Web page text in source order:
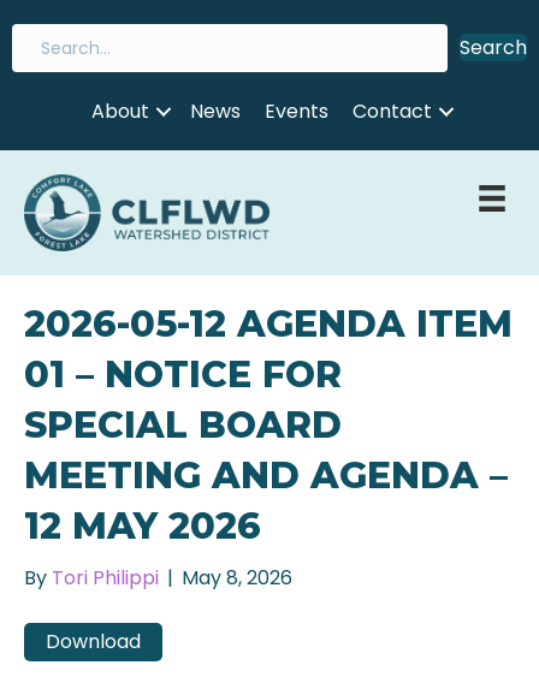
Search
About News Events Contact
2026-05-12 AGENDA ITEM
01 – NOTICE FOR
SPECIAL BOARD
MEETING AND AGENDA –
12 MAY 2026
By Tori Philippi | May 8, 2026
Download